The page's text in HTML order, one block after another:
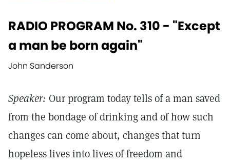
RADIO PROGRAM No. 310 - "Except
a man be born again"
John Sanderson
Speaker: Our program today tells of a man saved
from the bondage of drinking and of how such
changes can come about, changes that turn
hopeless lives into lives of freedom and